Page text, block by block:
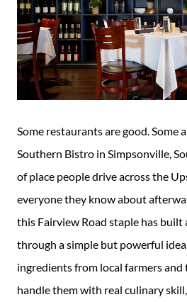
Some restaurants are good. Some
Southern Bistro in Simpsonville,
of place people drive across the
everyone they know about
this Fairview Road staple has
through a simple but powerful
ingredients from local farmers and
handle them with real culinary